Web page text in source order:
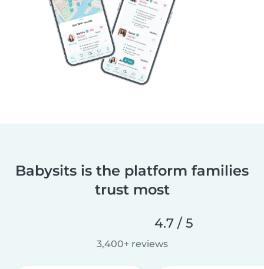
Babysits is the platform families
trust most
4.7 / 5
3,400+ reviews